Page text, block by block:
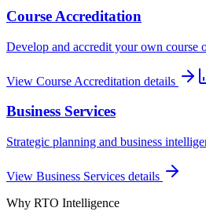
Course Accreditation
Develop and accredit your own course
View Course Accreditation details
Business Services
Strategic planning and business
View Business Services details
Why RTO Intelligence